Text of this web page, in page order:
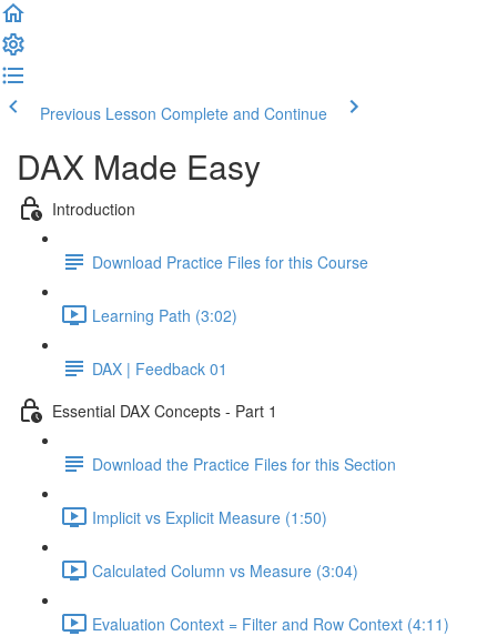
Previous Lesson Complete and Continue
DAX Made Easy
Introduction
Download Practice Files for this Course
Learning Path (3:02)
DAX | Feedback 01
Essential DAX Concepts - Part 1
Download the Practice Files for this Section
Implicit vs Explicit Measure (1:50)
Calculated Column vs Measure (3:04)
Evaluation Context = Filter and Row Context (4:11)